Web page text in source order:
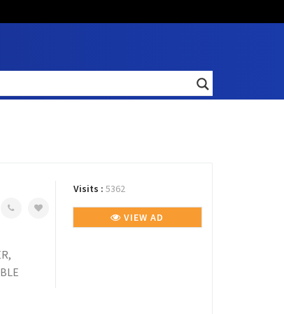
Visits : 5362
VIEW AD